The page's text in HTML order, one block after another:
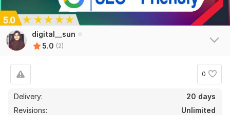
digital__sun
5.0 (2)
0
Delivery:
20 days
Revisions:
Unlimited